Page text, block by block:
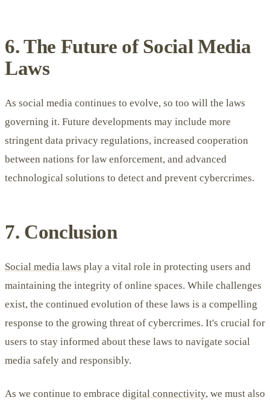
6. The Future of Social Media
Laws
As social media continues to evolve, so too will the laws
governing it. Future developments may include more
stringent data privacy regulations, increased cooperation
between nations for law enforcement, and advanced
technological solutions to detect and prevent cybercrimes.
7. Conclusion
Social media laws play a vital role in protecting users and
maintaining the integrity of online spaces. While challenges
exist, the continued evolution of these laws is a compelling
response to the growing threat of cybercrimes. It's crucial for
users to stay informed about these laws to navigate social
media safely and responsibly.
As we continue to embrace digital connectivity, we must also